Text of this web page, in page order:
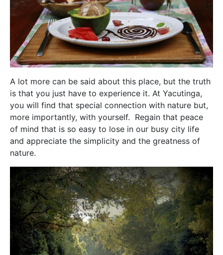
A lot more can be said about this place, but the truth
is that you just have to experience it. At Yacutinga,
you will find that special connection with nature but,
more importantly, with yourself. Regain that peace
of mind that is so easy to lose in our busy city life
and appreciate the simplicity and the greatness of
nature.